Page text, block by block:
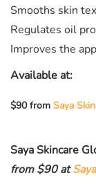
Smooths skin
Regulates oil
Improves the
Available at:
$90 from Saya
Saya Skincare
from $90 at